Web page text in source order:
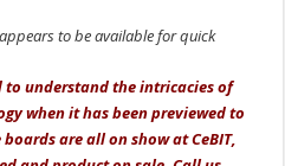
to be available for quick
to understand the intricacies of
when it has been previewed to
are all on show at CeBIT,